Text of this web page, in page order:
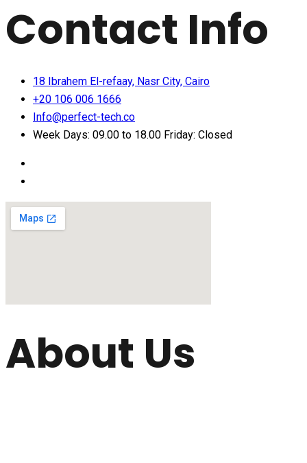
Contact Info
18 Ibrahem El-refaay, Nasr City, Cairo
+20 106 006 1666
Info@perfect-tech.co
Week Days: 09.00 to 18.00 Friday: Closed
About Us